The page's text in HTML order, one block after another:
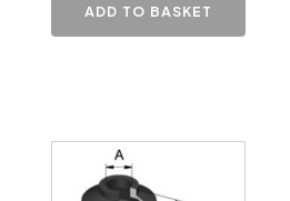
ADD TO BASKET